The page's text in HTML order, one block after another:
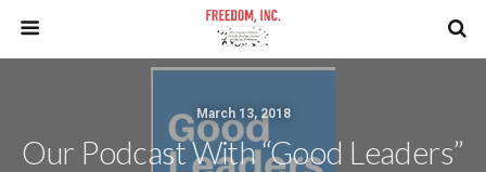
March 13, 2018
Our Podcast With “Good Leaders”